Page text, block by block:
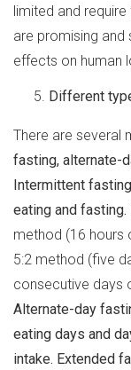
limited and
are promising and
effects on human
Different
There are several
fasting, alternate-
Intermittent
eating and fasting.
method (16 hours
5:2 method (five
consecutive days
Alternate-day
eating days and
intake. Extended